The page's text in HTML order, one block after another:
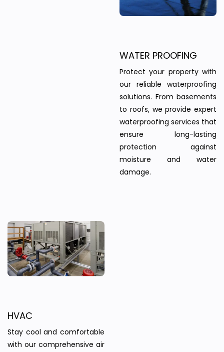
WATER PROOFING
Protect your property with
our reliable waterproofing
solutions. From basements
to roofs, we provide expert
waterproofing services that
ensure long-lasting
protection against
moisture and water
damage.
HVAC
Stay cool and comfortable
with our comprehensive air